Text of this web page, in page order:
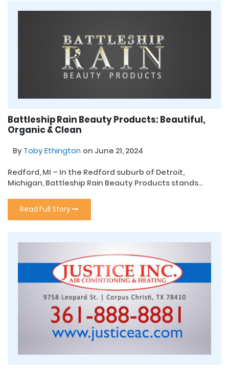
Battleship Rain Beauty Products: Beautiful,
Organic & Clean
By Toby Ethington on June 21, 2024
Redford, MI – In the Redford suburb of Detroit,
Michigan, Battleship Rain Beauty Products stands...
Read Full Story